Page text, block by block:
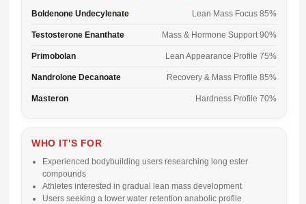
Boldenone Undecylenate Lean Mass Focus 85%
Testosterone Enanthate Mass & Hormone Support 90%
Primobolan Lean Appearance Profile 75%
Nandrolone Decanoate Recovery & Mass Profile 85%
Masteron Hardness Profile 70%
WHO IT'S FOR
Experienced bodybuilding users researching long ester
compounds
Athletes interested in gradual lean mass development
Users seeking a lower water retention anabolic profile